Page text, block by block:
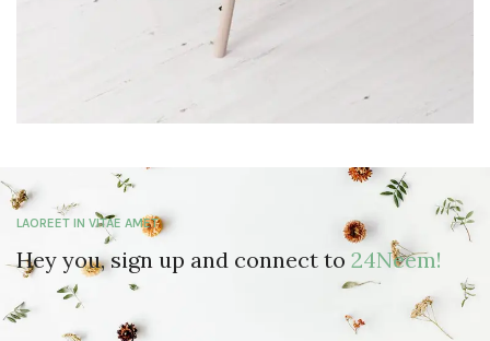
LAOREET IN VITAE AMET
Hey you, sign up and connect to24Neem!